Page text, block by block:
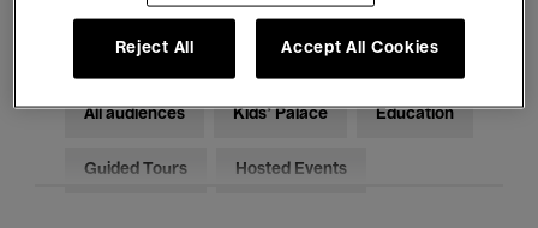
Electronic Music
All audiences Kids’ Palace Education
Guided Tours Hosted Events
Reject All Accept All Cookies